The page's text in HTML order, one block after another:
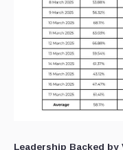
Leadership Backed by